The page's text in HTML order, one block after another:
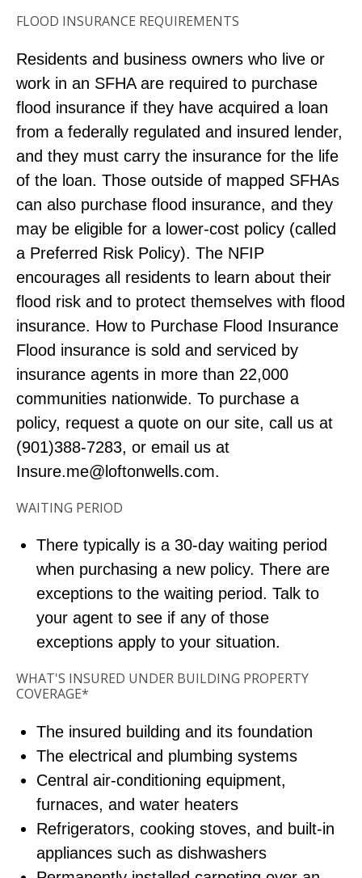
FLOOD INSURANCE REQUIREMENTS
Residents and business owners who live or
work in an SFHA are required to purchase
flood insurance if they have acquired a loan
from a federally regulated and insured lender,
and they must carry the insurance for the life
of the loan. Those outside of mapped SFHAs
can also purchase flood insurance, and they
may be eligible for a lower-cost policy (called
a Preferred Risk Policy). The NFIP
encourages all residents to learn about their
flood risk and to protect themselves with flood
insurance. How to Purchase Flood Insurance
Flood insurance is sold and serviced by
insurance agents in more than 22,000
communities nationwide. To purchase a
policy, request a quote on our site, call us at
(901)388-7283, or email us at
Insure.me@loftonwells.com.
WAITING PERIOD
There typically is a 30-day waiting period
when purchasing a new policy. There are
exceptions to the waiting period. Talk to
your agent to see if any of those
exceptions apply to your situation.
WHAT'S INSURED UNDER BUILDING PROPERTY
COVERAGE*
The insured building and its foundation
The electrical and plumbing systems
Central air-conditioning equipment,
furnaces, and water heaters
Refrigerators, cooking stoves, and built-in
appliances such as dishwashers